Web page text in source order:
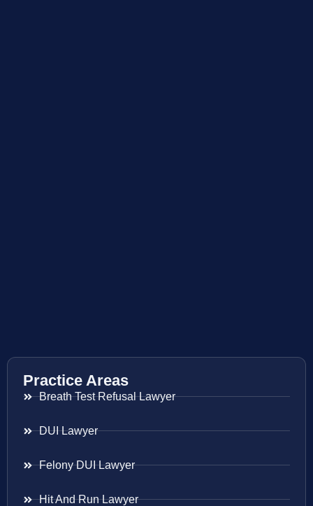
Practice Areas
Breath Test Refusal Lawyer
DUI Lawyer
Felony DUI Lawyer
Hit And Run Lawyer